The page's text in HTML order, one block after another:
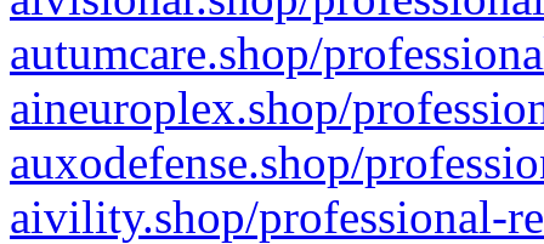
autumcare.shop/
aineuroplex.shop/
auxodefense.shop/
aivility.shop/professional-